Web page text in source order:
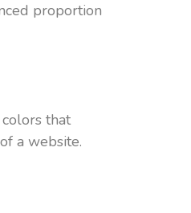
proportion
that
a website.